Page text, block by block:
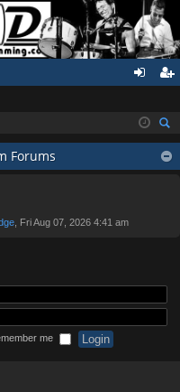
in ist
er
ear
ch
Forums
, Fri Aug 07, 2026 4:41 am
me